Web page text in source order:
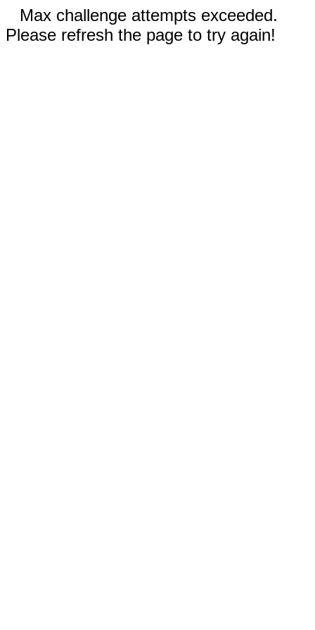
Max challenge attempts exceeded.
Please refresh the page to try again!